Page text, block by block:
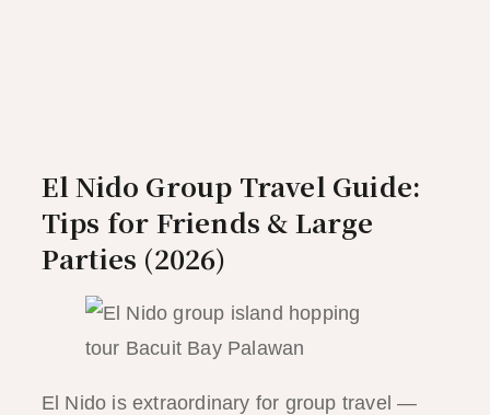
El Nido Group Travel Guide:
Tips for Friends & Large
Parties (2026)
El Nido is extraordinary for group travel —